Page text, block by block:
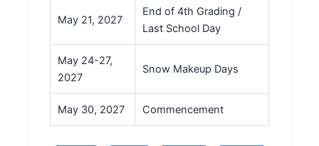
May 21, 2027
End of 4th Grading /
Last School Day
May 24-27,
2027
Snow Makeup Days
May 30, 2027 Commencement